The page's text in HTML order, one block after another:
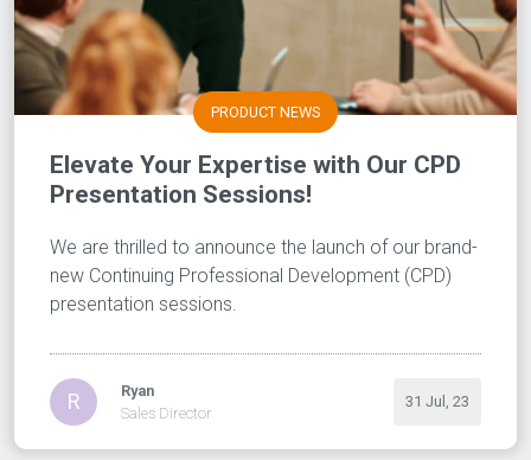
PRODUCT NEWS
Elevate Your Expertise with Our CPD
Presentation Sessions!
We are thrilled to announce the launch of our brand-
new Continuing Professional Development (CPD)
presentation sessions.
R
Ryan
Sales Director
31 Jul, 23